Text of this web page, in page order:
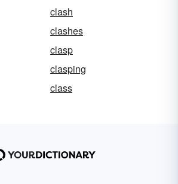
clash
clashes
clasp
clasping
class